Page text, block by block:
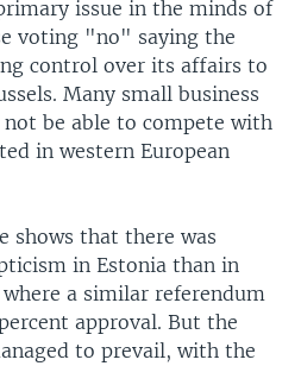
issue in the minds of
voting "no" saying the
control over its affairs to
Many small business
be able to compete with
in western European
shows that there was
in Estonia than in
a similar referendum
approval. But the
to prevail, with the